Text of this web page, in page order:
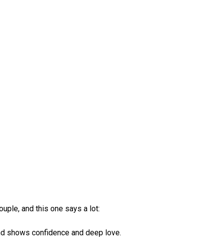
and this one says a lot:
shows confidence and deep love.